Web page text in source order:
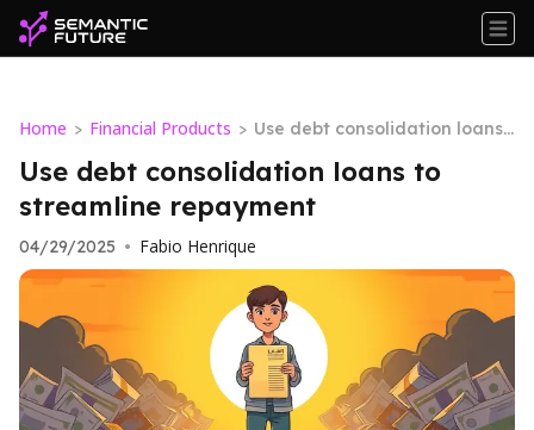
Home > Financial Products > Use debt consolidation loans t
o streamline repayment
Use debt consolidation loans to
streamline repayment
04/29/2025 • Fabio Henrique